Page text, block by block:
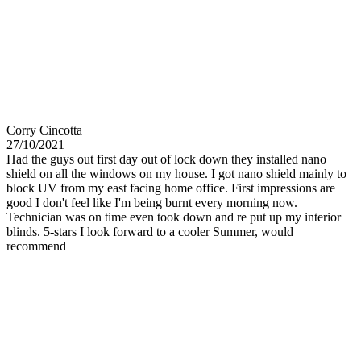
Corry Cincotta
27/10/2021
Had the guys out first day out of lock down they installed nano
shield on all the windows on my house. I got nano shield mainly to
block UV from my east facing home office. First impressions are
good I don't feel like I'm being burnt every morning now.
Technician was on time even took down and re put up my interior
blinds. 5-stars I look forward to a cooler Summer, would
recommend